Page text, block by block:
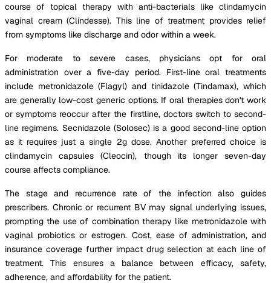
course of topical therapy with anti-bacterials like clindamycin
vaginal cream (Clindesse). This line of treatment provides relief
from symptoms like discharge and odor within a week.
For moderate to severe cases, physicians opt for oral
administration over a five-day period. First-line oral treatments
include metronidazole (Flagyl) and tinidazole (Tindamax), which
are generally low-cost generic options. If oral therapies don't work
or symptoms reoccur after the firstline, doctors switch to second-
line regimens. Secnidazole (Solosec) is a good second-line option
as it requires just a single 2g dose. Another preferred choice is
clindamycin capsules (Cleocin), though its longer seven-day
course affects compliance.
The stage and recurrence rate of the infection also guides
prescribers. Chronic or recurrent BV may signal underlying issues,
prompting the use of combination therapy like metronidazole with
vaginal probiotics or estrogen. Cost, ease of administration, and
insurance coverage further impact drug selection at each line of
treatment. This ensures a balance between efficacy, safety,
adherence, and affordability for the patient.